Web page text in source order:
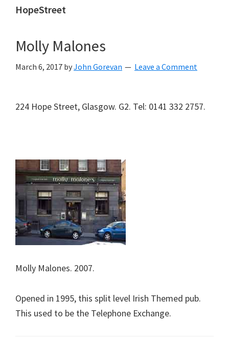
HopeStreet
Molly Malones
March 6, 2017 byJohn Gorevan Leave a Comment
224 Hope Street, Glasgow. G2. Tel: 0141 332 2757.
Molly Malones. 2007.
Opened in 1995, this split level Irish Themed pub.
This used to be the Telephone Exchange.